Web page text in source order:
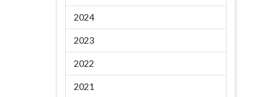
2024
2023
2022
2021